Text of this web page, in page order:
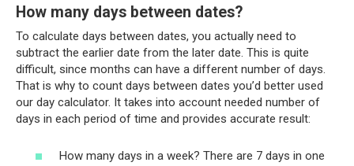
How many days between dates?
To calculate days between dates, you actually need to
subtract the earlier date from the later date. This is quite
difficult, since months can have a different number of days.
That is why to count days between dates you’d better used
our day calculator. It takes into account needed number of
days in each period of time and provides accurate result:
How many days in a week? There are 7 days in one